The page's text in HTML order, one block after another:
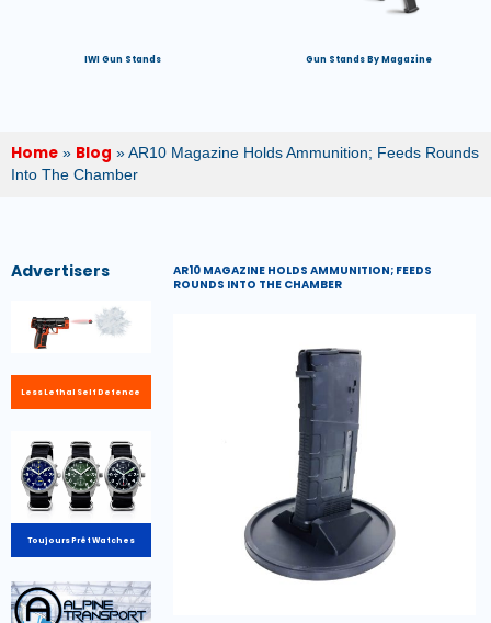
IWI Gun Stands Gun Stands By Magazine
Home » Blog » AR10 Magazine Holds Ammunition; Feeds Rounds
Into The Chamber
Advertisers
Less Lethal Self Defence
Toujours Prêt Watches
AR10 MAGAZINE HOLDS AMMUNITION; FEEDS
ROUNDS INTO THE CHAMBER